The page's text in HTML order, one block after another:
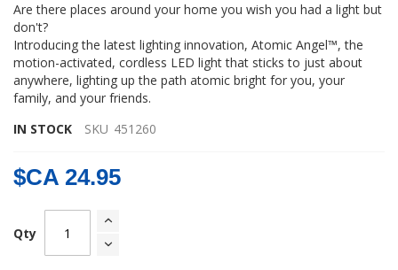
Are there places around your home you wish you had a light but
don't?
Introducing the latest lighting innovation, Atomic Angel™, the
motion-activated, cordless LED light that sticks to just about
anywhere, lighting up the path atomic bright for you, your
family, and your friends.
IN STOCK
SKU 451260
$CA 24.95
Qty